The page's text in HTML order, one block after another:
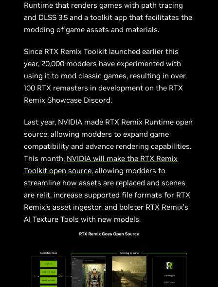
Runtime that renders games with path tracing
and DLSS 3.5 and a toolkit app that facilitates the
modding of game assets and materials.
Since RTX Remix Toolkit launched earlier this
year, 20,000 modders have experimented with
using it to mod classic games, resulting in over
100 RTX remasters in development on the RTX
Remix Showcase Discord.
Last year, NVIDIA made RTX Remix Runtime open
source, allowing modders to expand game
compatibility and advance rendering capabilities.
This month, NVIDIA will make the RTX Remix
Toolkit open source, allowing modders to
streamline how assets are replaced and scenes
are relit, increase supported file formats for RTX
Remix’s asset ingestor, and bolster RTX Remix’s
AI Texture Tools with new models.